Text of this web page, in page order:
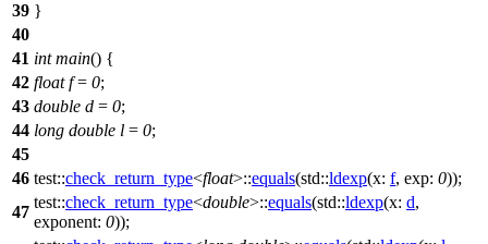
39 }
40
41 int main() {
42 float f= 0;
43 double d = 0;
44 long double l = 0;
45
46 test::check_return_type<float>::equals(std::ldexp(x: f, exp: 0));
47
test::check_return_type<double>::equals(std::ldexp(x: d,
exponent: 0));